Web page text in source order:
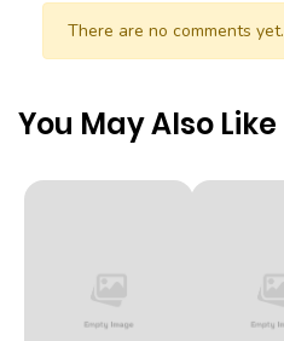
There are no comments yet.
You May Also Like